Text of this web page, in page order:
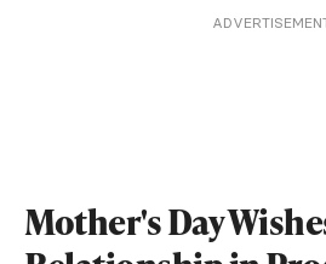
Mother's Day